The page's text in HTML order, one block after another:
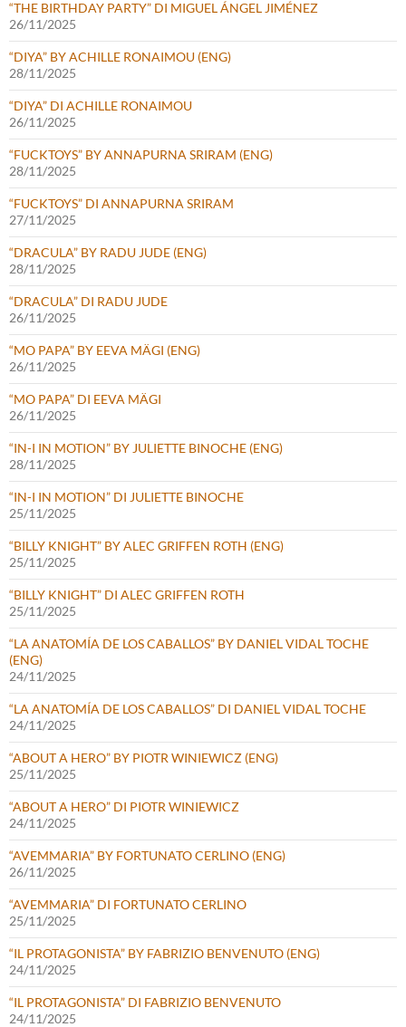
“THE BIRTHDAY PARTY” DI MIGUEL ÁNGEL JIMÉNEZ
26/11/2025
“DIYA” BY ACHILLE RONAIMOU (ENG)
28/11/2025
“DIYA” DI ACHILLE RONAIMOU
26/11/2025
“FUCKTOYS” BY ANNAPURNA SRIRAM (ENG)
28/11/2025
“FUCKTOYS” DI ANNAPURNA SRIRAM
27/11/2025
“DRACULA” BY RADU JUDE (ENG)
28/11/2025
“DRACULA” DI RADU JUDE
26/11/2025
“MO PAPA” BY EEVA MÄGI (ENG)
26/11/2025
“MO PAPA” DI EEVA MÄGI
26/11/2025
“IN-I IN MOTION” BY JULIETTE BINOCHE (ENG)
28/11/2025
“IN-I IN MOTION” DI JULIETTE BINOCHE
25/11/2025
“BILLY KNIGHT” BY ALEC GRIFFEN ROTH (ENG)
25/11/2025
“BILLY KNIGHT” DI ALEC GRIFFEN ROTH
25/11/2025
“LA ANATOMÍA DE LOS CABALLOS” BY DANIEL VIDAL TOCHE
(ENG)
24/11/2025
“LA ANATOMÍA DE LOS CABALLOS” DI DANIEL VIDAL TOCHE
24/11/2025
“ABOUT A HERO” BY PIOTR WINIEWICZ (ENG)
25/11/2025
“ABOUT A HERO” DI PIOTR WINIEWICZ
24/11/2025
“AVEMMARIA” BY FORTUNATO CERLINO (ENG)
26/11/2025
“AVEMMARIA” DI FORTUNATO CERLINO
25/11/2025
“IL PROTAGONISTA” BY FABRIZIO BENVENUTO (ENG)
24/11/2025
“IL PROTAGONISTA” DI FABRIZIO BENVENUTO
24/11/2025